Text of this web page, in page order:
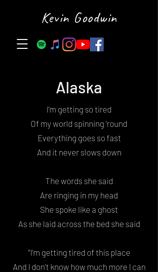
Kevin Goodwin
Alaska
I'm getting so tired
Of my world spinning 'round
Everything goes so fast
And it never slows down
The words she said
Are ringing in my head
She spoke like a ghost
As she laid across the bed she said
"I'm getting tired of this place
And I don't know how much more I can